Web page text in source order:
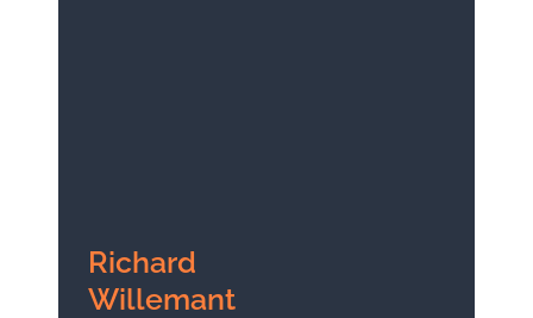
Richard
Willemant